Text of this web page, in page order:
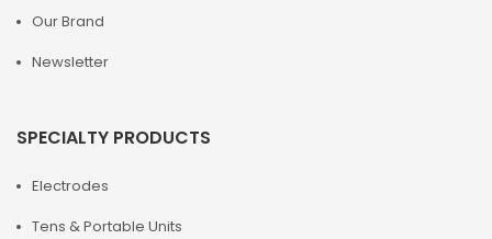
Our Brand
Newsletter
SPECIALTY PRODUCTS
Electrodes
Tens & Portable Units